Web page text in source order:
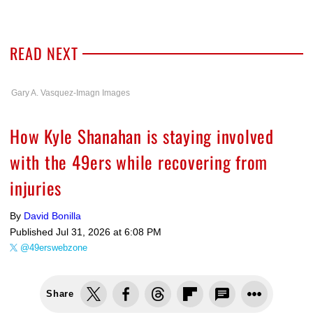
READ NEXT
Gary A. Vasquez-Imagn Images
How Kyle Shanahan is staying involved
with the 49ers while recovering from
injuries
By David Bonilla
Published Jul 31, 2026 at 6:08 PM
@49erswebzone
Share